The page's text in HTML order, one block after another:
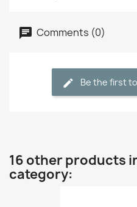
Comments (0)
Be the first
16 other products
category: